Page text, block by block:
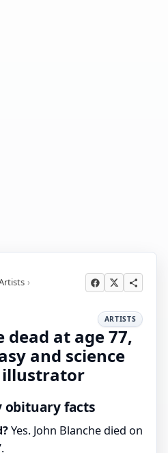
ARTISTS
dead at age 77,
and science
obituary facts
Yes. John Blanche died on